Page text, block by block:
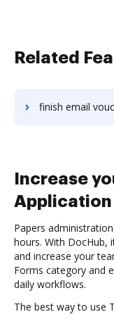
Related
finish email
Increase
Application
Papers
hours. With DocHub,
and increase your
Forms category and
daily workflows.
The best way to use